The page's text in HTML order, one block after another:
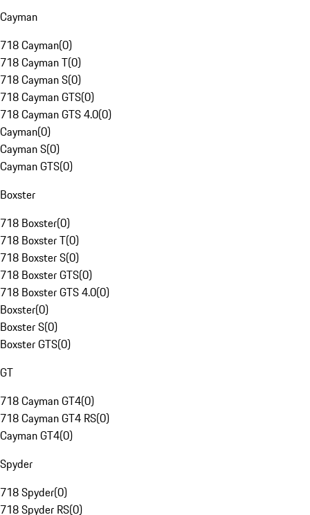
Cayman
718 Cayman(0)
718 Cayman T(0)
718 Cayman S(0)
718 Cayman GTS(0)
718 Cayman GTS 4.0(0)
Cayman(0)
Cayman S(0)
Cayman GTS(0)
Boxster
718 Boxster(0)
718 Boxster T(0)
718 Boxster S(0)
718 Boxster GTS(0)
718 Boxster GTS 4.0(0)
Boxster(0)
Boxster S(0)
Boxster GTS(0)
GT
718 Cayman GT4(0)
718 Cayman GT4 RS(0)
Cayman GT4(0)
Spyder
718 Spyder(0)
718 Spyder RS(0)